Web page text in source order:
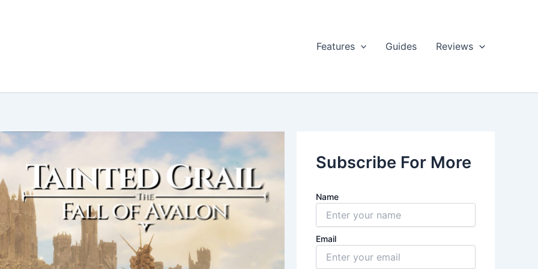
Features Guides Reviews
Subscribe For More
Name
Email